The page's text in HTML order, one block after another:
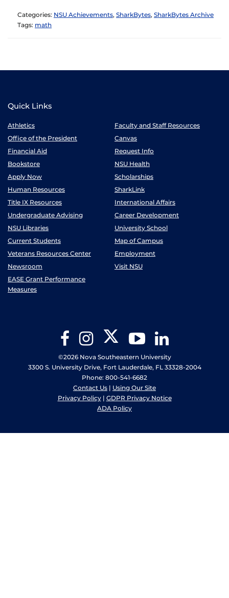
Categories: NSU Achievements, SharkBytes, SharkBytes Archive
Tags: math
Quick Links
Athletics
Faculty and Staff Resources
Office of the President
Canvas
Financial Aid
Request Info
Bookstore
NSU Health
Apply Now
Scholarships
Human Resources
SharkLink
Title IX Resources
International Affairs
Undergraduate Advising
Career Development
NSU Libraries
University School
Current Students
Map of Campus
Veterans Resources Center
Employment
Newsroom
Visit NSU
EASE Grant Performance
Measures
FacebookInstagram Twitter YouTube
©2026 Nova Southeastern University
3300 S. University Drive, Fort Lauderdale, FL 33328-2004
Phone: 800-541-6682
Contact Us | Using Our Site
Privacy Policy| GDPR Privacy Notice
ADA Policy